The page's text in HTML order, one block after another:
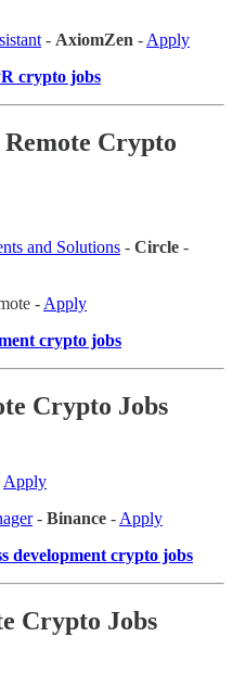
- AxiomZen -Apply
crypto jobs
Crypto
and Solutions - Circle -
- Apply
crypto jobs
Crypto Jobs
Apply
- Binance - Apply
development crypto jobs
Crypto Jobs